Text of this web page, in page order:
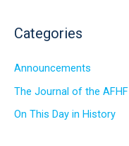
Categories
Announcements
The Journal of the AFHF
On This Day in History